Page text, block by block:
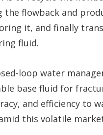
flowback and
it, and finally
fluid.
loop water
base fluid for
and efficiency to
this volatile